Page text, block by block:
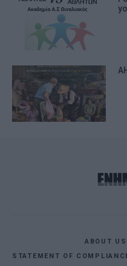
ABOUT US
STATEMENT OF